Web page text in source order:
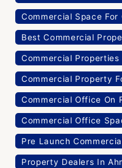
Commercial Space For
Best Commercial
Commercial Properties
Commercial Property
Commercial Office On
Commercial Office
Pre Launch
Property Dealers In